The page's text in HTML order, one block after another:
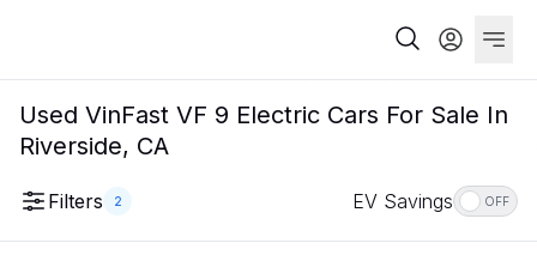
Used VinFast VF 9 Electric Cars For Sale In
Riverside, CA
Filters 2 EV Savings OFF